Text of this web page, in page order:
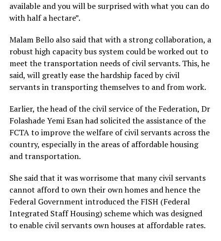
available and you will be surprised with what you can do
with half a hectare”.
Malam Bello also said that with a strong collaboration, a
robust high capacity bus system could be worked out to
meet the transportation needs of civil servants. This, he
said, will greatly ease the hardship faced by civil
servants in transporting themselves to and from work.
Earlier, the head of the civil service of the Federation, Dr
Folashade Yemi Esan had solicited the assistance of the
FCTA to improve the welfare of civil servants across the
country, especially in the areas of affordable housing
and transportation.
She said that it was worrisome that many civil servants
cannot afford to own their own homes and hence the
Federal Government introduced the FISH (Federal
Integrated Staff Housing) scheme which was designed
to enable civil servants own houses at affordable rates.